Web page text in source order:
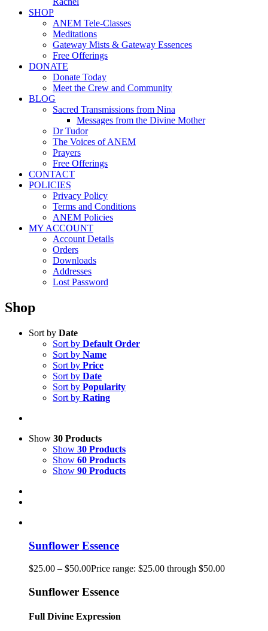
SHOP
ANEM Tele-Classes
Meditations
Gateway Mists & Gateway Essences
Free Offerings
DONATE
Donate Today
Meet the Crew and Community
BLOG
Sacred Transmissions from Nina
Messages from the Divine Mother
Dr Tudor
The Voices of ANEM
Prayers
Free Offerings
CONTACT
POLICIES
Privacy Policy
Terms and Conditions
ANEM Policies
MY ACCOUNT
Account Details
Orders
Downloads
Addresses
Lost Password
Shop
Sort by Date
Sort by Default Order
Sort by Name
Sort by Price
Sort by Date
Sort by Popularity
Sort by Rating
Show 30 Products
Show 30 Products
Show 60 Products
Show 90 Products
Sunflower Essence
$25.00 – $50.00Price range: $25.00 through $50.00
Sunflower Essence
Full Divine Expression